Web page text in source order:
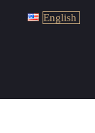
English